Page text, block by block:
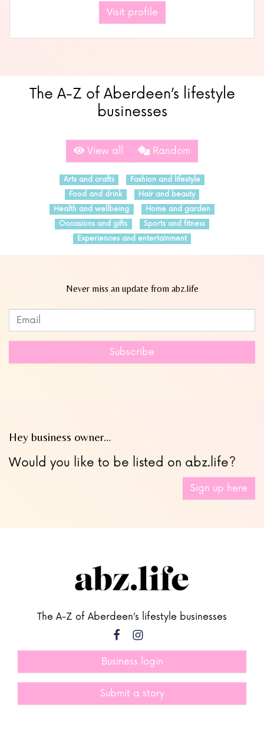
Visit profile
The A-Z of Aberdeen’s lifestyle
businesses
View all Random
Arts and crafts
Fashion and lifestyle
Food and drink
Hair and beauty
Health and wellbeing
Home and garden
Occasions and gifts
Sports and fitness
Experiences and entertainment
Never miss an update from abz.life
Leave
this
blank
Subscribe
Hey business owner…
Would you like to be listed on abz.life?
Sign up here
The A-Z of Aberdeen’s lifestyle businesses
Business login
Submit a story